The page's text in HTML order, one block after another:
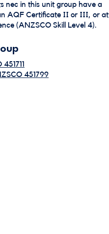
nec in this unit group have a
AQF Certificate II or III, or at
(ANZSCO Skill Level 4).
451799